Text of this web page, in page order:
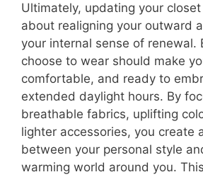
Ultimately, updating your
about realigning your outward
your internal sense of renewal.
choose to wear should make
comfortable, and ready to
extended daylight hours. By
breathable fabrics, uplifting
lighter accessories, you create
between your personal style
warming world around you.